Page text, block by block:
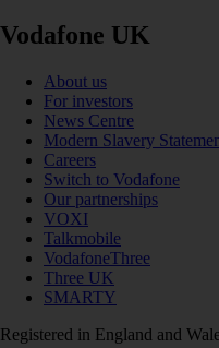
Vodafone UK
About us
For investors
News Centre
Modern Slavery
Careers
Switch to Vodafone
Our partnerships
VOXI
Talkmobile
VodafoneThree
Three UK
SMARTY
Registered in England and